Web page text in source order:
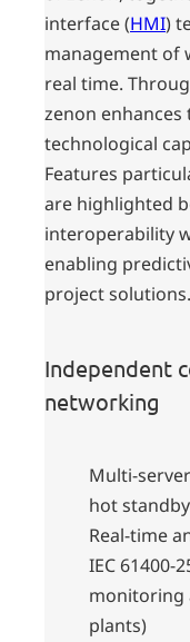
interface (HMI)
management of
real time.
zenon enhances
technological
Features
are highlighted
interoperability
enabling
project solutions.
Independent
networking
Multi-
hot
Real-time
IEC 61400-
monitoring
plants)